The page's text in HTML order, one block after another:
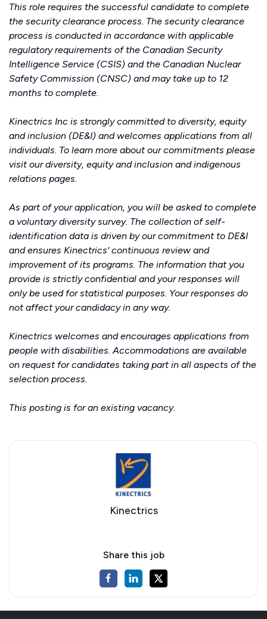
This role requires the successful candidate to complete
the security clearance process. The security clearance
process is conducted in accordance with applicable
regulatory requirements of the Canadian Security
Intelligence Service (CSIS) and the Canadian Nuclear
Safety Commission (CNSC) and may take up to 12
months to complete.
Kinectrics Inc is strongly committed to diversity, equity
and inclusion (DE&I) and welcomes applications from all
individuals. To learn more about our commitments please
visit ourdiversity, equity and inclusion andindigenous
relations pages.
As part of your application, you will be asked to complete
a voluntary diversity survey. The collection of self-
identification data is driven by our commitment to DE&I
and ensures Kinectrics' continuous review and
improvement of its programs. The information that you
provide is strictly confidential and your responses will
only be used for statistical purposes. Your responses do
not affect your candidacy in any way.
Kinectrics welcomes and encourages applications from
people with disabilities. Accommodations are available
on request for candidates taking part in all aspects of the
selection process.
This posting is for an existing vacancy.
Kinectrics
Share this job